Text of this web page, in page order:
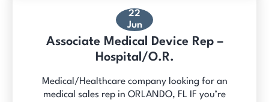
22
Jun
Associate Medical Device Rep –
Hospital/O.R.
Medical/Healthcare company looking for an
medical sales rep in ORLANDO, FL IF you’re